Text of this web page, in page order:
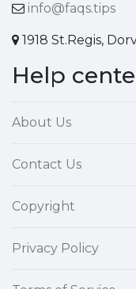
info@faqs.tips
1918 St.Regis,
Help
About Us
Contact Us
Copyright
Privacy Policy